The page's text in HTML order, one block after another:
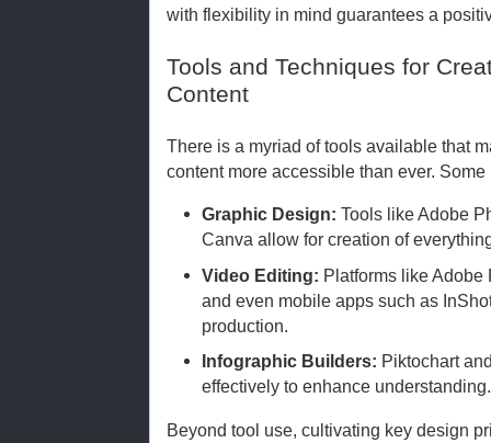
with flexibility in mind guarantees a
Tools and Techniques for
Content
There is a myriad of tools available that
content more accessible than ever.
Graphic Design: Tools like Adobe
Canva allow for creation of
Video Editing: Platforms like Adobe
and even mobile apps such as
production.
Infographic Builders: Piktochart
effectively to enhance understanding.
Beyond tool use, cultivating key design